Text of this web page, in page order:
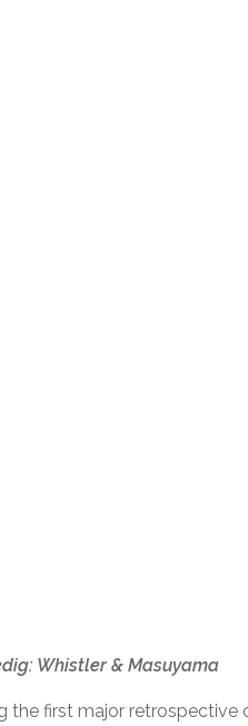
Whistler & Masuyama
the first major